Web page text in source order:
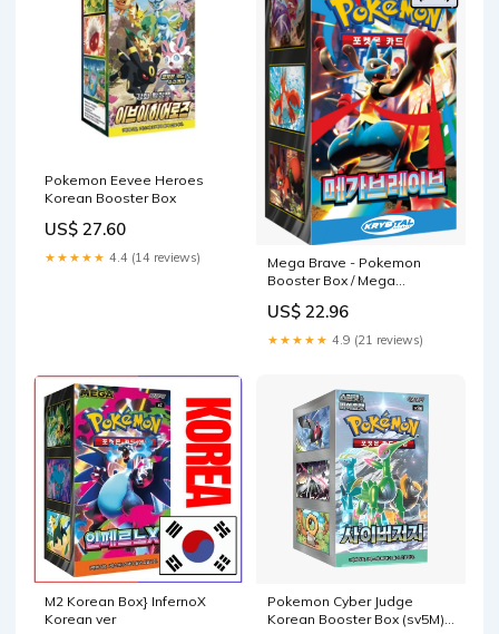
Pokemon Eevee Heroes
Korean Booster Box
US$ 27.60
★★★★★ 4.4 (14 reviews)
Mega Brave - Pokemon
Booster Box / Mega
US$ 22.96
★★★★★ 4.9 (21 reviews)
M2 Korean Box} InfernoX
Korean ver
Pokemon Cyber Judge
Korean Booster Box (sv5M)